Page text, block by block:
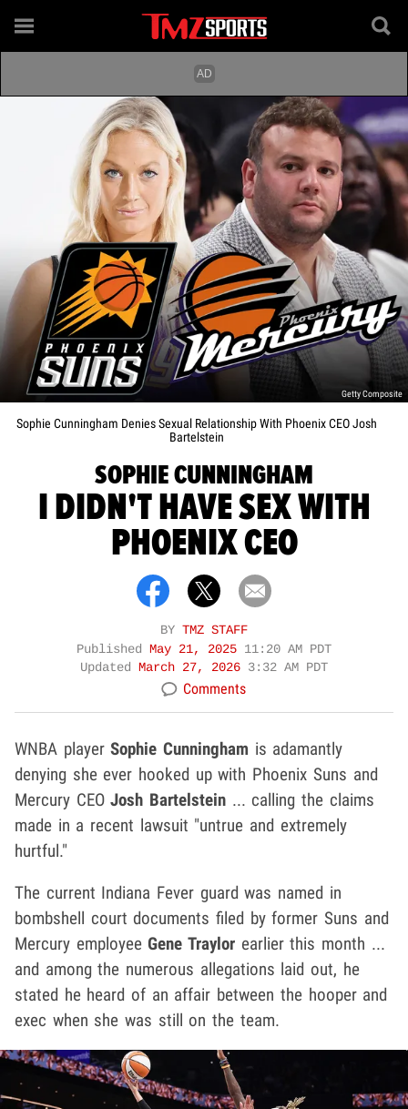
Getty Composite
Sophie Cunningham Denies Sexual Relationship With Phoenix CEO Josh
Bartelstein
SOPHIE CUNNINGHAM
I DIDN'T HAVE SEX WITH
PHOENIX CEO
BY TMZ STAFF
Published May 21, 2025 11:20 AM PDT
Updated March 27, 2026 3:32 AM PDT
Comments
WNBA playerSophie Cunningham is adamantly
denying she ever hooked up with Phoenix Suns and
Mercury CEOJosh Bartelstein ... calling the claims
made in a recent lawsuit "untrue and extremely
hurtful."
The current Indiana Fever guard was named in
bombshell court documents filed by former Suns and
Mercury employee Gene Traylor earlier this month ...
and among the numerous allegations laid out, he
stated he heard of an affair between the hooper and
exec when she was still on the team.